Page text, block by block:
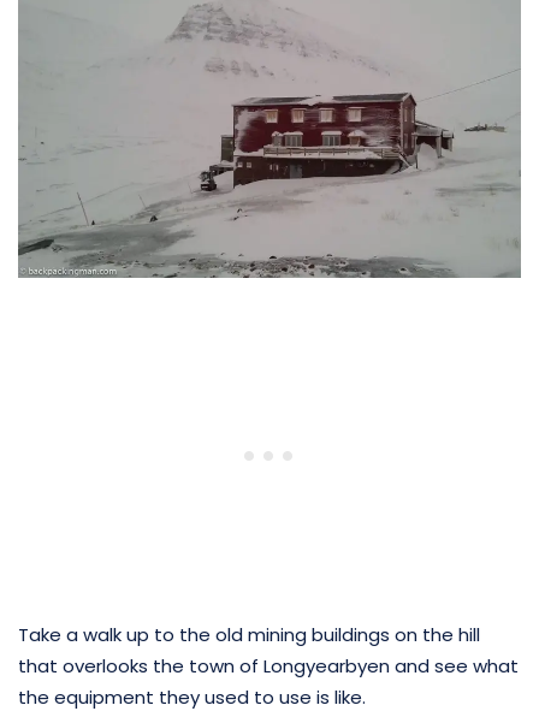
Take a walk up to the old mining buildings on the hill
that overlooks the town of Longyearbyen and see what
the equipment they used to use is like.